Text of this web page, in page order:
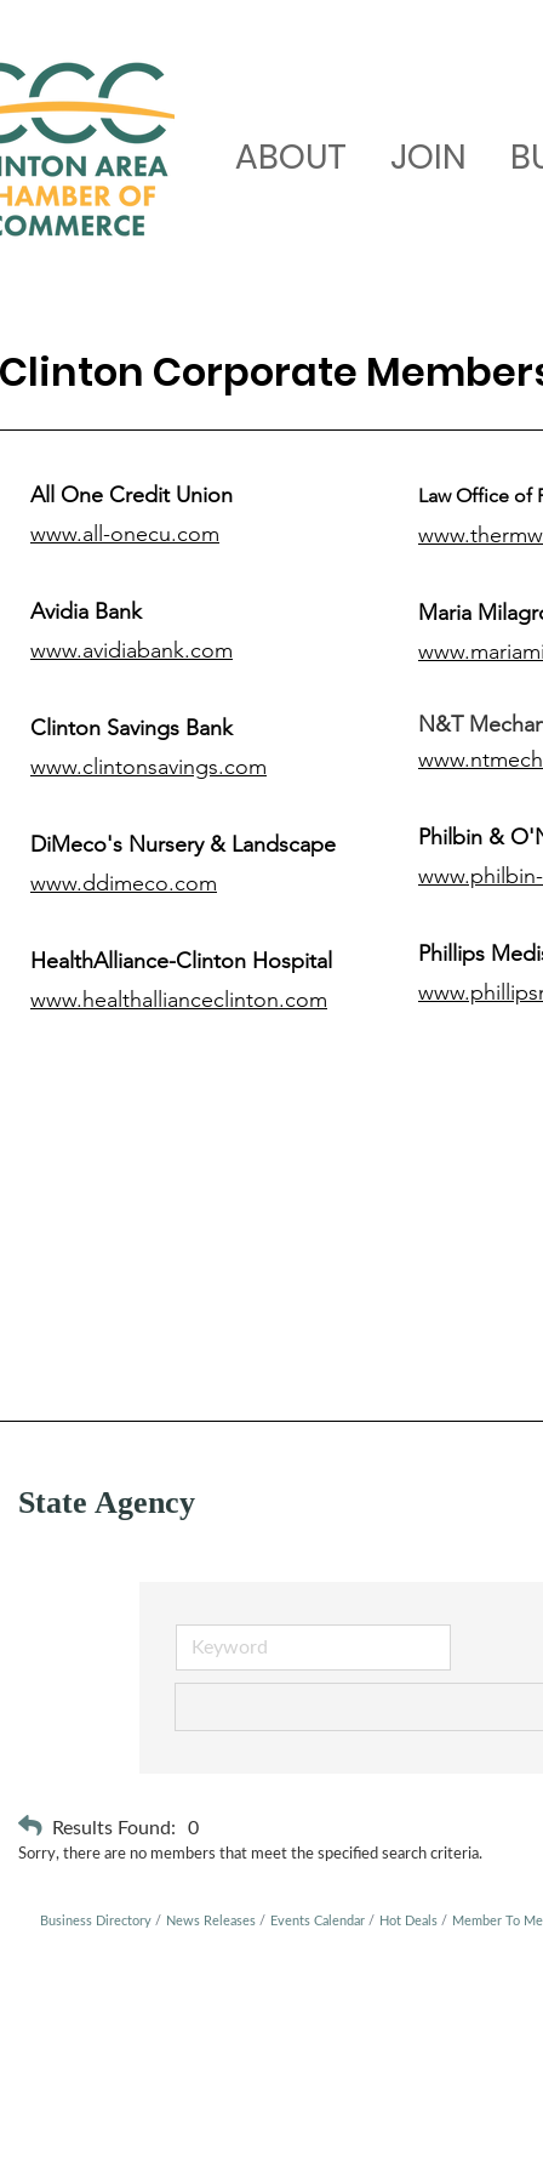
ABOUT JOIN
Clinton Corporate
All One Credit Union
www.all-onecu.com
Avidia Bank
www.avidiabank.com
Clinton Savings Bank
www.clintonsavings.com
DiMeco's Nursery & Landscape
www.ddimeco.com
HealthAlliance-Clinton Hospital
www.healthallianceclinton.com
Law Office of
Maria
N&T
Philbin &
​Phillips
State Agency
Results Found: 0
Sorry, there are no members that meet the specified search criteria.
Business Directory News Releases Events Calendar Hot Deals Member To